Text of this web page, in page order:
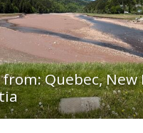
from: Quebec,